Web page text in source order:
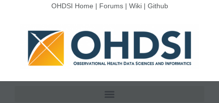
OHDSI Home | Forums| Wiki| Github